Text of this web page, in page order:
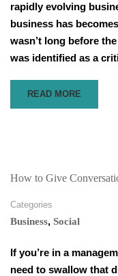
IN
YOUR
FINAL
rapidly evolving
business has
wasn’t long before
was identified as a
READ
MORE
BUSINESS
READ MORE
How to Give
Categories
Business, Social
If you’re in a
need to swallow that